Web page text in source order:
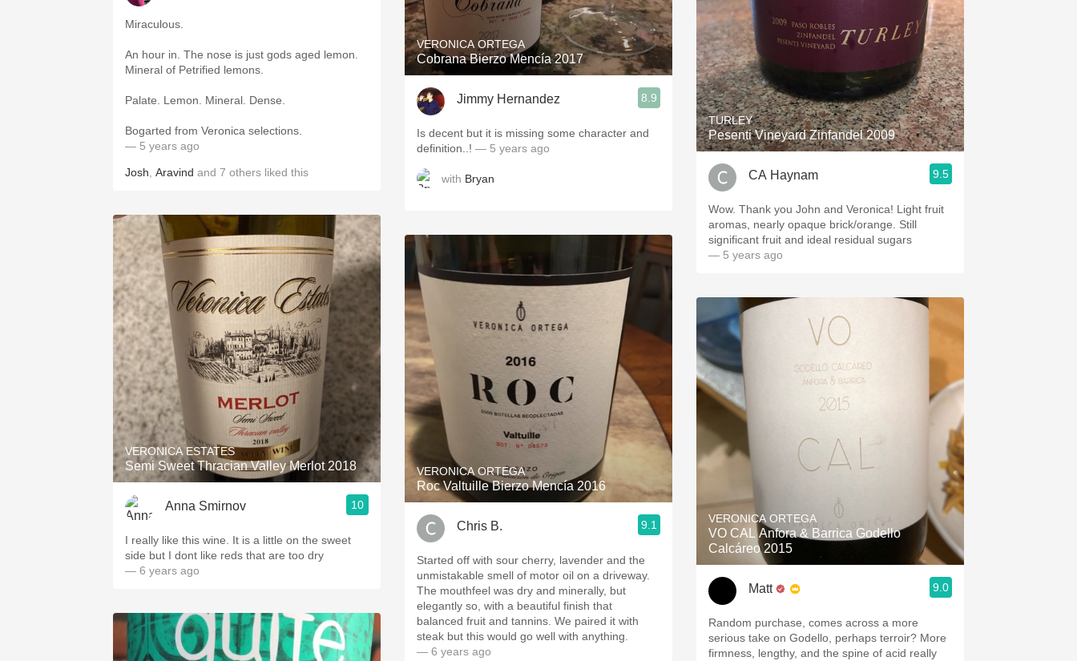
Miraculous.
An hour in. The nose is just gods aged lemon.
Mineral of Petrified lemons.
Palate. Lemon. Mineral. Dense.
Bogarted from Veronica selections.
— 5 years ago
Josh Aravind and 7 others liked this
VERONICA ESTATES
Semi Sweet Thracian Valley Merlot 2018
Anna Smirnov 10
I really like this wine. It is a little on the sweet
side but I dont like reds that are too dry
— 6 years ago
VERONICA ORTEGA
Cobrana Bierzo Mencía 2017
Jimmy Hernandez 8.9
Is decent but it is missing some character and
definition..! — 5 years ago
with Bryan
VERONICA ORTEGA
Roc Valtuille Bierzo Mencía 2016
Chris B. 9.1
Started off with sour cherry, lavender and the
unmistakable smell of motor oil on a driveway.
The mouthfeel was dry and minerally, but
elegantly so, with a beautiful finish that
balanced fruit and tannins. We paired it with
steak but this would go well with anything.
— 6 years ago
TURLEY
Pesenti Vineyard Zinfandel 2009
CA Haynam 9.5
Wow. Thank you John and Veronica! Light fruit
aromas, nearly opaque brick/orange. Still
significant fruit and ideal residual sugars
— 5 years ago
VERONICA ORTEGA
VO CAL Anfora & Barrica Godello
Calcáreo 2015
Matt 9.0
Random purchase, comes across a more
serious take on Godello, perhaps terroir? More
firmness, lengthy, and the spine of acid really